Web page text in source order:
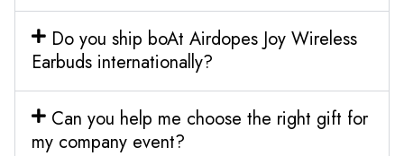
Do you ship boAt Airdopes Joy Wireless
Earbuds internationally?
Can you help me choose the right gift for
my company event?